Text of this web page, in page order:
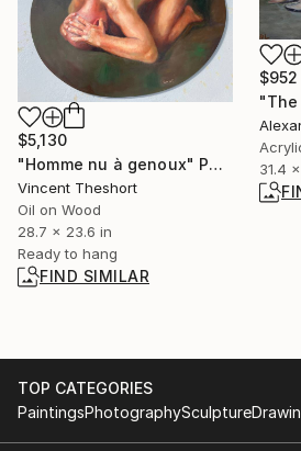
$952
31.4
$5,130
"Homme nu à genoux" Painting
Vincent Theshort
Oil on Wood
28.7 x 23.6 in
Ready to hang
FIND SIMILAR
TOP CATEGORIES
PaintingsPhotographySculpture